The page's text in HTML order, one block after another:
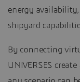
energy
shipyard
By connecting
UNIVERSES